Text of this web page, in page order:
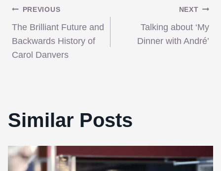
Post
navigation
PREVIOUS
The Brilliant Future and
Backwards History of
Carol Danvers
NEXT
Talking about ‘My
Dinner with André’
Similar Posts